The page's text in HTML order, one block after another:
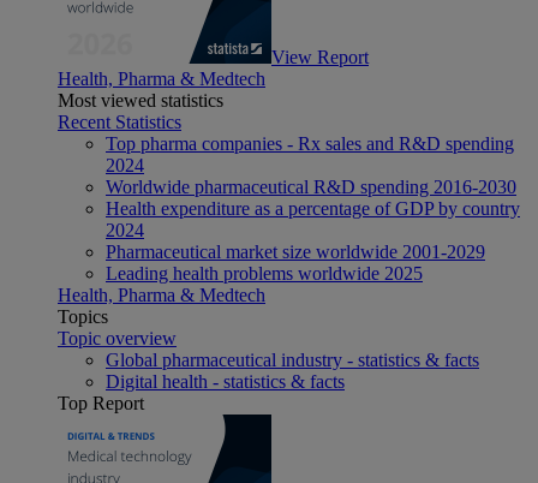
View Report
Health, Pharma & Medtech
Most viewed statistics
Recent Statistics
Top pharma companies - Rx sales and R&D spending
2024
Worldwide pharmaceutical R&D spending 2016-2030
Health expenditure as a percentage of GDP by country
2024
Pharmaceutical market size worldwide 2001-2029
Leading health problems worldwide 2025
Health, Pharma & Medtech
Topics
Topic overview
Global pharmaceutical industry - statistics & facts
Digital health - statistics & facts
Top Report